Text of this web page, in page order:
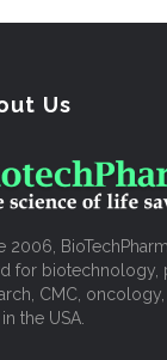
Us
2006,
for biotechnology,
CMC,
the USA.